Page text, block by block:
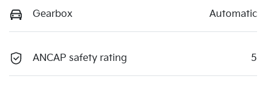
Gearbox Automatic
ANCAP safety rating 5